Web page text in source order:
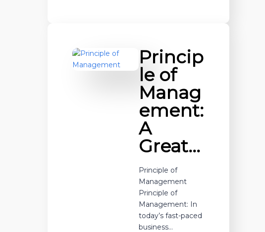
Princip
le of
Manag
ement:
A
Great…
Principle of
Management
Principle of
Management: In
today’s fast-paced
business…